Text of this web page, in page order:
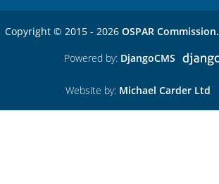
Copyright © 2015 - 2026 OSPAR Commission.
Powered by: DjangoCMS
Website by: Michael Carder Ltd